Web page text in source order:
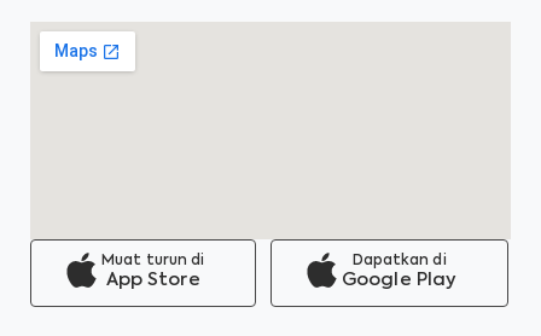
Muat turun di
App Store
Dapatkan di
Google Play